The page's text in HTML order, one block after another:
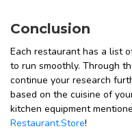
Conclusion
Each restaurant has a list
to run smoothly. Through
continue your research
based on the cuisine of
kitchen equipment
Restaurant.Store!